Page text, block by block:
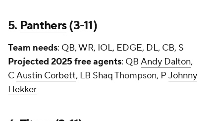
5. Panthers(3-11)
Team needs: QB, WR, IOL, EDGE, DL, CB, S
Projected 2025 free agents: QB Andy Dalton,
CAustin Corbett, LB Shaq Thompson, P Johnny
Hekker